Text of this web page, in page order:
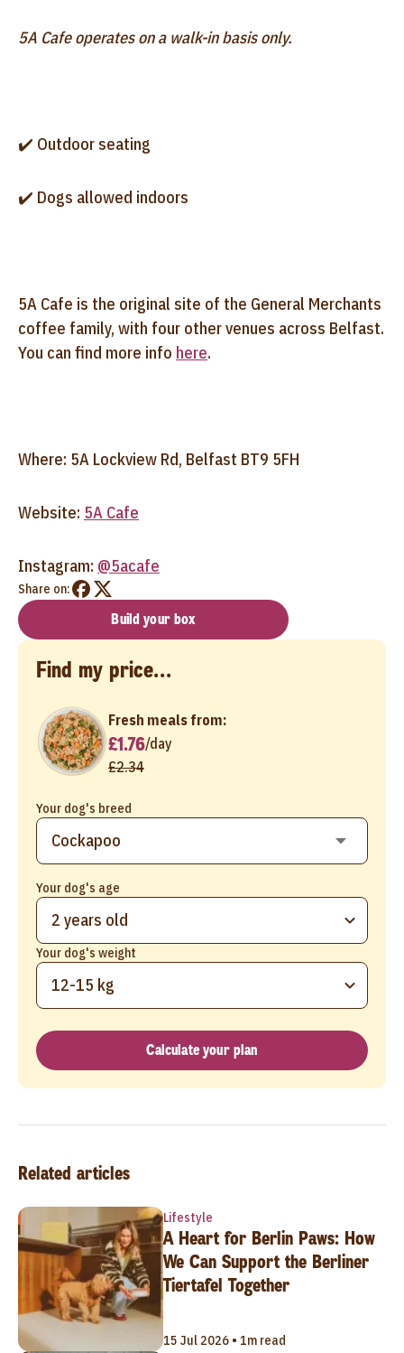
5A Cafe operates on a walk-in basis only.
✔️ Outdoor seating
✔️ Dogs allowed indoors
5A Cafe is the original site of the General Merchants
coffee family, with four other venues across Belfast.
You can find more info here.
Where: 5A Lockview Rd, Belfast BT9 5FH
Website: 5A Cafe
Instagram: @5acafe
Share on:
Build your box
Find my price...
Your dog's breed
Your dog's age
2 years old
Your dog's weight
12-15 kg
Fresh meals from:
£1.76/day
£2.34
Calculate your plan
Related articles
Lifestyle
A Heart for Berlin Paws: How
We Can Support the Berliner
Tiertafel Together
15 Jul 2026 • 1m read